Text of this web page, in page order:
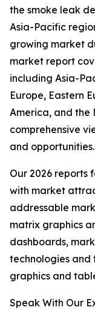
the smoke leak
Asia-Pacific
growing market
market report
including Asia-
Europe, Eastern
America, and the
comprehensive
and opportunities.
Our 2026 reports
with market
addressable
matrix graphics
dashboards,
technologies
graphics and
Speak With Our